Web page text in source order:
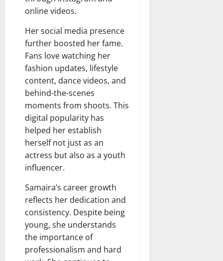
online videos.
Her social media presence
further boosted her fame.
Fans love watching her
fashion updates, lifestyle
content, dance videos, and
behind-the-scenes
moments from shoots. This
digital popularity has
helped her establish
herself not just as an
actress but also as a youth
influencer.
Samaira’s career growth
reflects her dedication and
consistency. Despite being
young, she understands
the importance of
professionalism and hard